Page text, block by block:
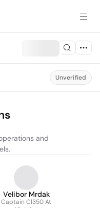
Unverified
and
Velibor Mrdak
Captain Cl350 At